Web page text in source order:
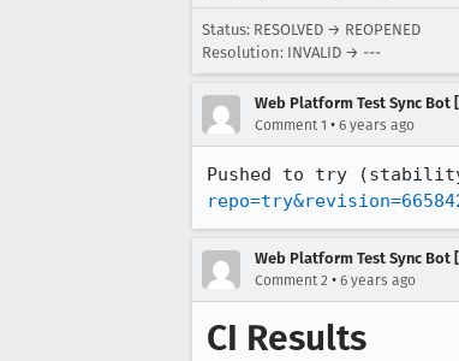
Status: RESOLVED → REOPENED
Resolution: INVALID → ---
Web Platform Test Sync
Comment 1 • 6 years ago
Pushed to try
Web Platform Test Sync
Comment 2 • 6 years ago
CI Results